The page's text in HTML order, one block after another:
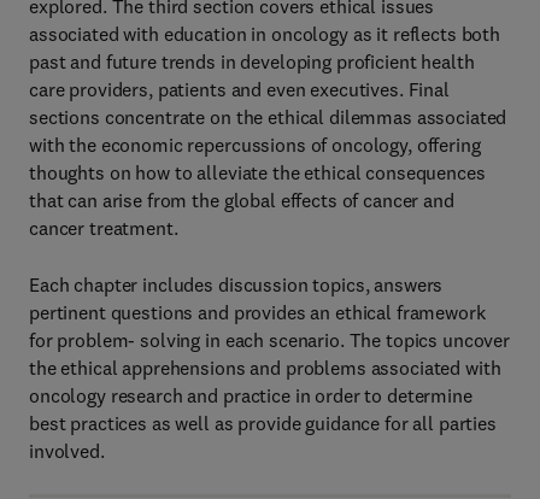
explored. The third section covers ethical issues
associated with education in oncology as it reflects both
past and future trends in developing proficient health
care providers, patients and even executives. Final
sections concentrate on the ethical dilemmas associated
with the economic repercussions of oncology, offering
thoughts on how to alleviate the ethical consequences
that can arise from the global effects of cancer and
cancer treatment.
Each chapter includes discussion topics, answers
pertinent questions and provides an ethical framework
for problem- solving in each scenario. The topics uncover
the ethical apprehensions and problems associated with
oncology research and practice in order to determine
best practices as well as provide guidance for all parties
involved.